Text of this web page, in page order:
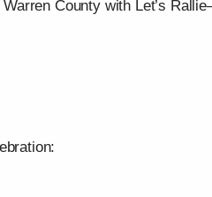
County with Let’s